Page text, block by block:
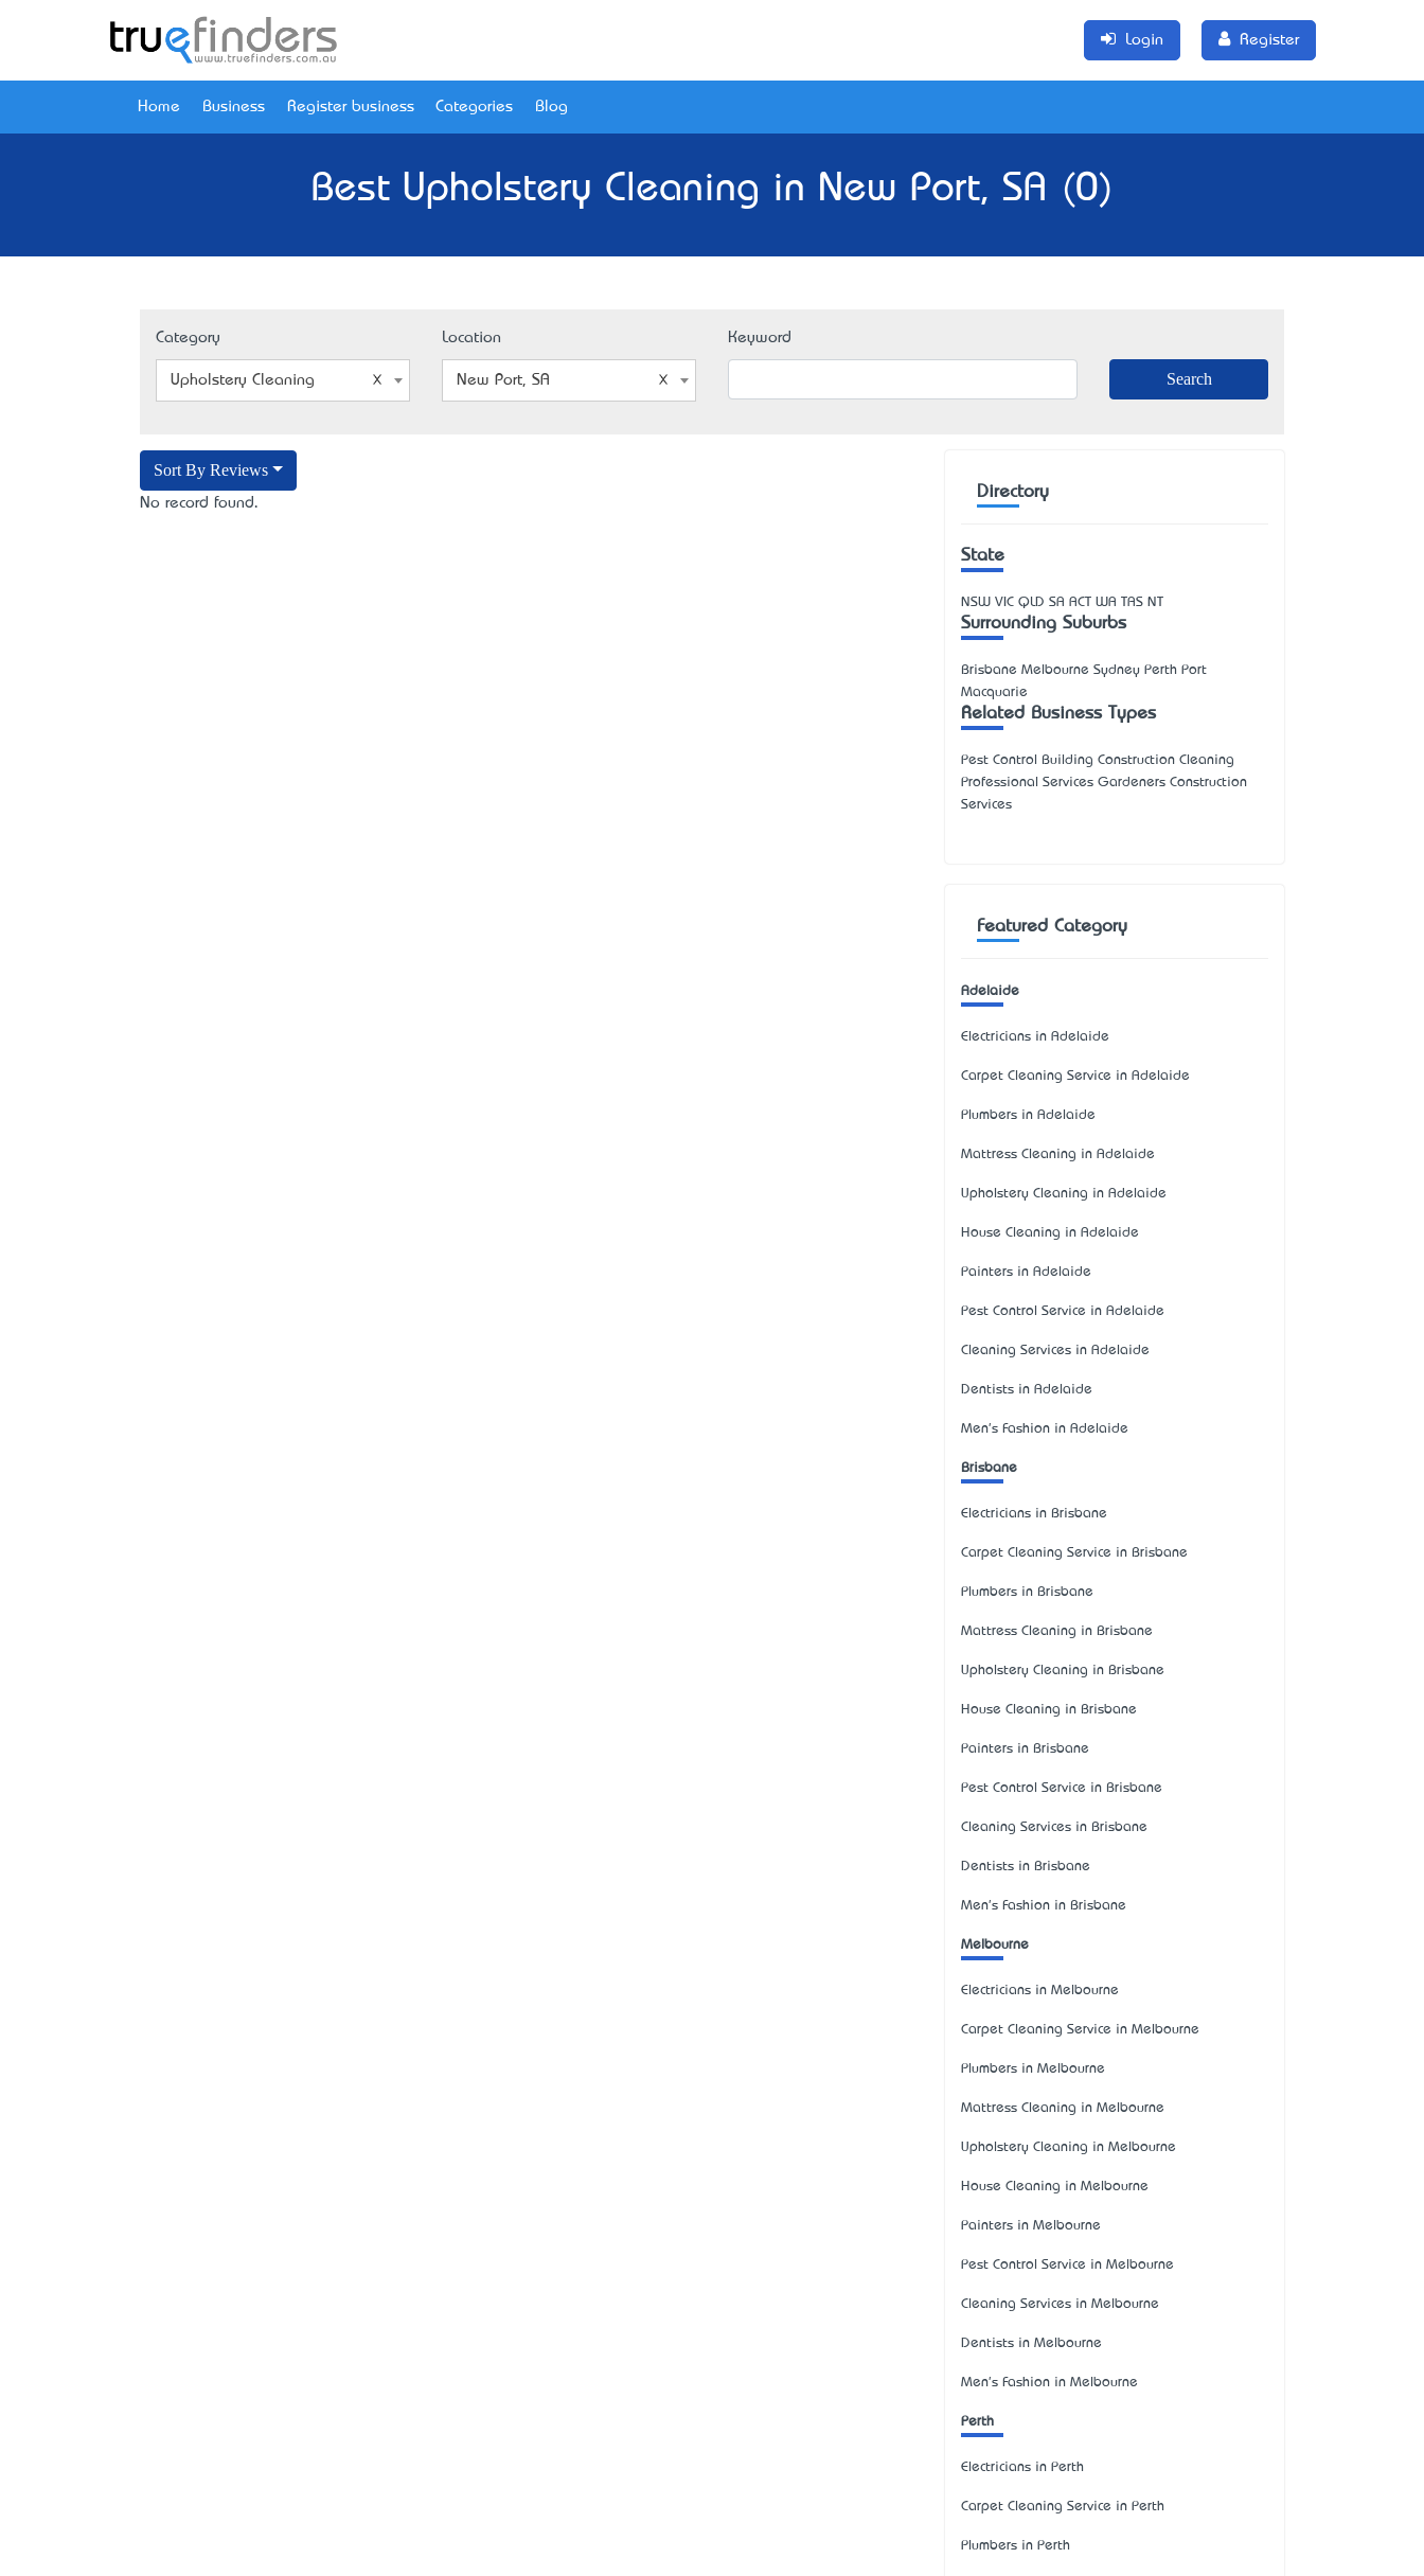
Login Register
Home Business Register business Categories Blog
Best Upholstery Cleaning in New Port, SA (0)
Category
Upholstery Cleaning
Location
New Port, SA
Keyword
Sort By Reviews
No record found.
Directory
State
NSW VIC QLD SA ACT WA TAS NT
Surrounding Suburbs
Brisbane Melbourne Sydney Perth Port
Macquarie
Related Business Types
Pest Control Building Construction Cleaning
Professional Services Gardeners Construction
Services
Featured Category
Adelaide
Electricians in Adelaide
Carpet Cleaning Service in Adelaide
Plumbers in Adelaide
Mattress Cleaning in Adelaide
Upholstery Cleaning in Adelaide
House Cleaning in Adelaide
Painters in Adelaide
Pest Control Service in Adelaide
Cleaning Services in Adelaide
Dentists in Adelaide
Men's Fashion in Adelaide
Brisbane
Electricians in Brisbane
Carpet Cleaning Service in Brisbane
Plumbers in Brisbane
Mattress Cleaning in Brisbane
Upholstery Cleaning in Brisbane
House Cleaning in Brisbane
Painters in Brisbane
Pest Control Service in Brisbane
Cleaning Services in Brisbane
Dentists in Brisbane
Men's Fashion in Brisbane
Melbourne
Electricians in Melbourne
Carpet Cleaning Service in Melbourne
Plumbers in Melbourne
Mattress Cleaning in Melbourne
Upholstery Cleaning in Melbourne
House Cleaning in Melbourne
Painters in Melbourne
Pest Control Service in Melbourne
Cleaning Services in Melbourne
Dentists in Melbourne
Men's Fashion in Melbourne
Perth
Electricians in Perth
Carpet Cleaning Service in Perth
Plumbers in Perth